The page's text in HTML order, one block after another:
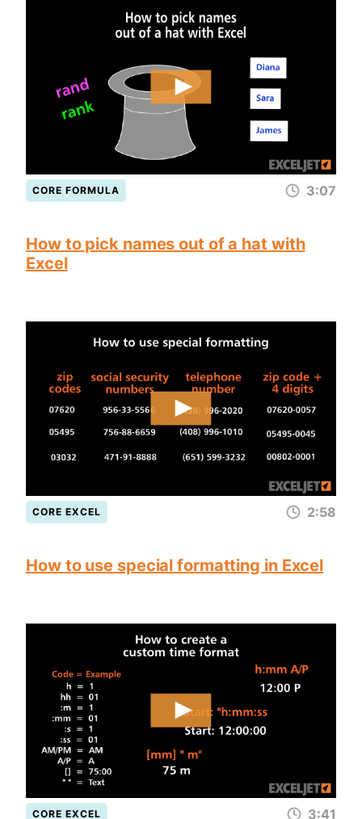
CORE FORMULA 3:07
How to pick names out of a hat with
Excel
CORE EXCEL 2:58
How to use special formatting in Excel
CORE EXCEL 3:41